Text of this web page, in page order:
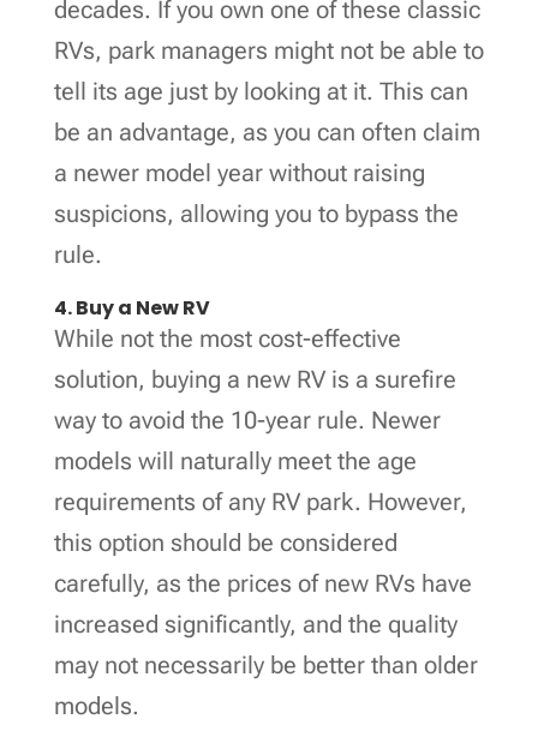
decades. If you own one of these classic
RVs, park managers might not be able to
tell its age just by looking at it. This can
be an advantage, as you can often claim
a newer model year without raising
suspicions, allowing you to bypass the
rule.
4. Buy a New RV
While not the most cost-effective
solution, buying a new RV is a surefire
way to avoid the 10-year rule. Newer
models will naturally meet the age
requirements of any RV park. However,
this option should be considered
carefully, as the prices of new RVs have
increased significantly, and the quality
may not necessarily be better than older
models.